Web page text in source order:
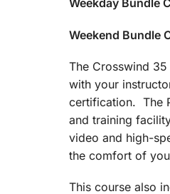
Weekday Bundle
Weekend Bundle
The Crosswind
with your
certification. The
and training
video and high-
the comfort of
This course also